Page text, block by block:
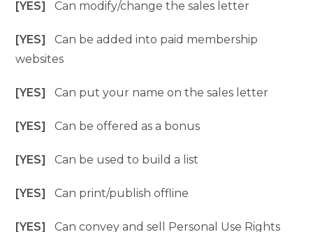
[YES]Can modify/change the sales letter
[YES]Can be added into paid membership
websites
[YES]Can put your name on the sales letter
[YES]Can be offered as a bonus
[YES]Can be used to build a list
[YES]Can print/publish offline
[YES]Can convey and sell Personal Use Rights